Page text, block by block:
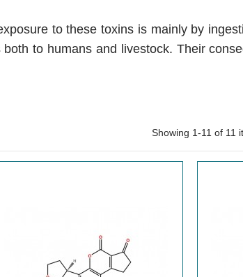
to these toxins is mainly by
to humans and livestock. Their
Showing 1-11 of 11